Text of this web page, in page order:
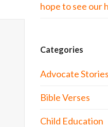
hope to see our
Categories
Advocate Stories
Bible Verses
Child Education